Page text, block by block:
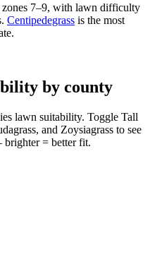
7–9, with lawn difficulty
Centipedegrass is the most
by county
lawn suitability. Toggle Tall
and Zoysiagrass to see
brighter = better fit.